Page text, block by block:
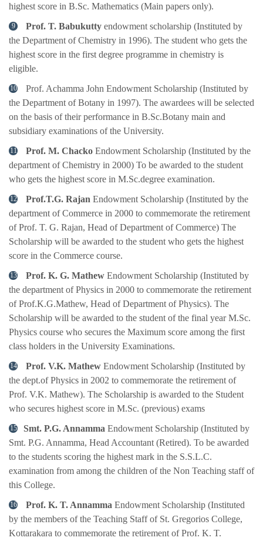
highest score in B.Sc. Mathematics (Main papers only).
Prof. T. Babukutty endowment scholarship (Instituted by
the Department of Chemistry in 1996). The student who gets the
highest score in the first degree programme in chemistry is
eligible.
Prof. Achamma John Endowment Scholarship (Instituted by
the Department of Botany in 1997). The awardees will be selected
on the basis of their performance in B.Sc.Botany main and
subsidiary examinations of the University.
Prof. M. Chacko Endowment Scholarship (Instituted by the
department of Chemistry in 2000) To be awarded to the student
who gets the highest score in M.Sc.degree examination.
Prof.T.G. Rajan Endowment Scholarship (Instituted by the
department of Commerce in 2000 to commemorate the retirement
of Prof. T. G. Rajan, Head of Department of Commerce) The
Scholarship will be awarded to the student who gets the highest
score in the Commerce course.
Prof. K. G. Mathew Endowment Scholarship (Instituted by
the department of Physics in 2000 to commemorate the retirement
of Prof.K.G.Mathew, Head of Department of Physics). The
Scholarship will be awarded to the student of the final year M.Sc.
Physics course who secures the Maximum score among the first
class holders in the University Examinations.
Prof. V.K. Mathew Endowment Scholarship (Instituted by
the dept.of Physics in 2002 to commemorate the retirement of
Prof. V.K. Mathew). The Scholarship is awarded to the Student
who secures highest score in M.Sc. (previous) exams
Smt. P.G. Annamma Endowment Scholarship (Instituted by
Smt. P.G. Annamma, Head Accountant (Retired). To be awarded
to the students scoring the highest mark in the S.S.L.C.
examination from among the children of the Non Teaching staff of
this College.
Prof. K. T. Annamma Endowment Scholarship (Instituted
by the members of the Teaching Staff of St. Gregorios College,
Kottarakara to commemorate the retirement of Prof. K. T.